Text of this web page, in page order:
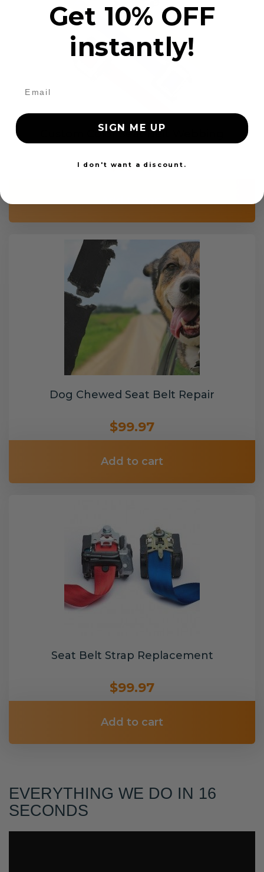
Custom Color Seat Belt Webbing
$99.97
Dog Chewed Seat Belt Repair
$99.97
Add to cart
Seat Belt Strap Replacement
$99.97
Add to cart
EVERYTHING WE DO IN 16
SECONDS
Get 10% OFF
instantly!
SIGN ME UP
I don't want a discount.